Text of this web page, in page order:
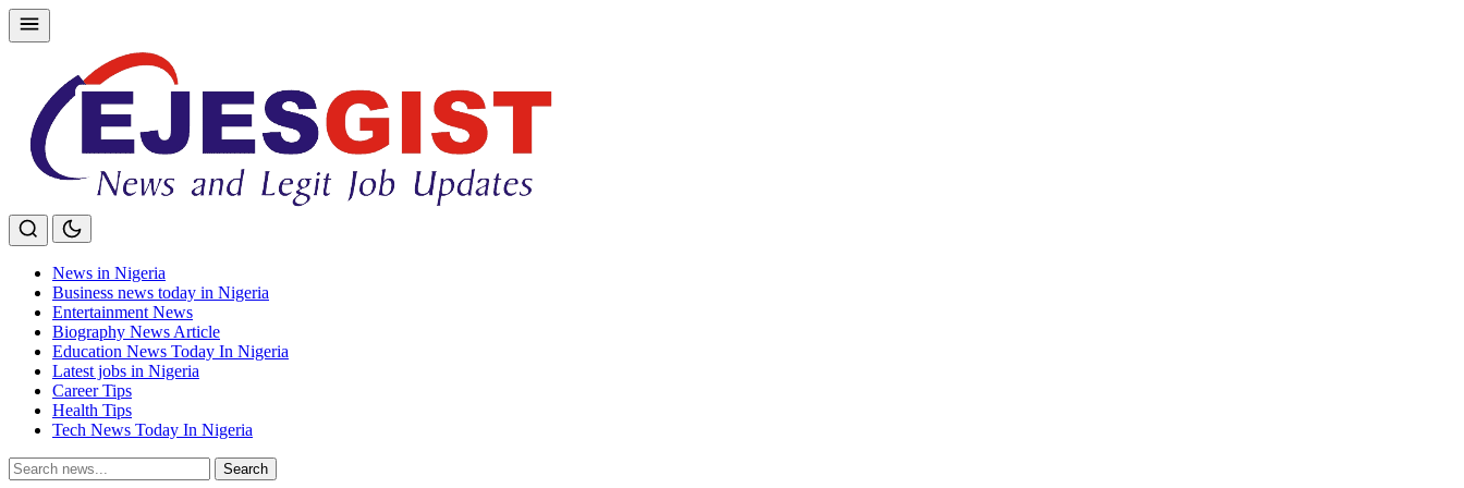
Skip
to
News in Nigeria
Business news today in Nigeria
Entertainment News
Biography News Article
Education News Today In Nigeria
Latest jobs in Nigeria
Career Tips
Health Tips
Tech News Today In Nigeria
Search
Search